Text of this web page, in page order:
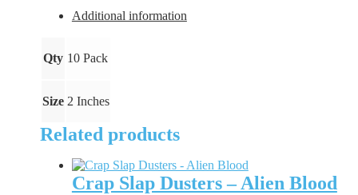
Spec
Additional information
Qty 10 Pack
Size 2 Inches
Related products
Crap Slap Dusters – Alien Blood